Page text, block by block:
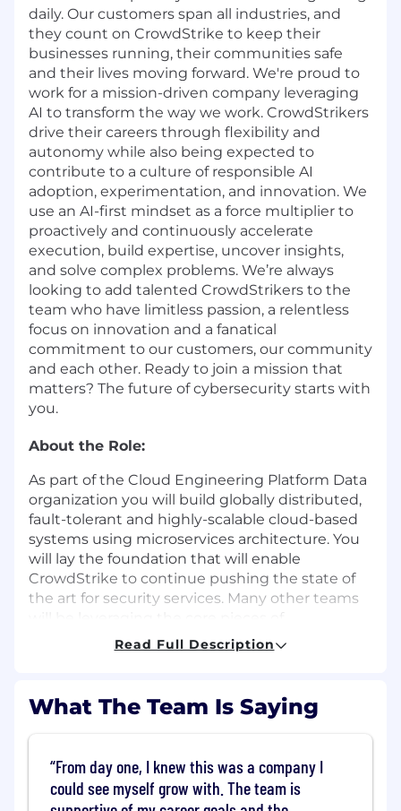
daily. Our customers span all industries, and
they count on CrowdStrike to keep their
businesses running, their communities safe
and their lives moving forward. We're proud to
work for a mission-driven company leveraging
AI to transform the way we work. CrowdStrikers
drive their careers through flexibility and
autonomy while also being expected to
contribute to a culture of responsible AI
adoption, experimentation, and innovation. We
use an AI-first mindset as a force multiplier to
proactively and continuously accelerate
execution, build expertise, uncover insights,
and solve complex problems. We’re always
looking to add talented CrowdStrikers to the
team who have limitless passion, a relentless
focus on innovation and a fanatical
commitment to our customers, our community
and each other. Ready to join a mission that
matters? The future of cybersecurity starts with
you.
About the Role:
As part of the Cloud Engineering Platform Data
organization you will build globally distributed,
fault-tolerant and highly-scalable cloud-based
systems using microservices architecture. You
will lay the foundation that will enable
CrowdStrike to continue pushing the state of
the art for security services. Many other teams
infrastructure you help build to further enhance
security products and make cyberspace a safer
You would be part of a team which is building
and a Cross Cloud Data Synchronization
System.
Read Full Description
What The Team Is Saying
From day one, I knew this was a company I
could see myself grow with. The team is